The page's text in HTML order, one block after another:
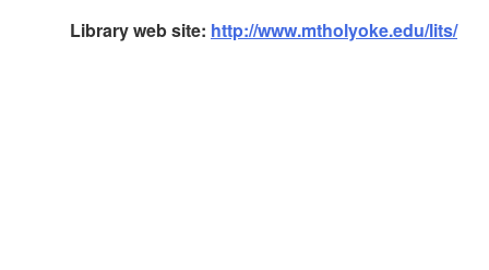
Library web site: http://www.mtholyoke.edu/lits/